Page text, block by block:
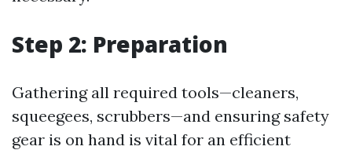
Step 2: Preparation
Gathering all required tools—cleaners,
squeegees, scrubbers—and ensuring safety
gear is on hand is vital for an efficient